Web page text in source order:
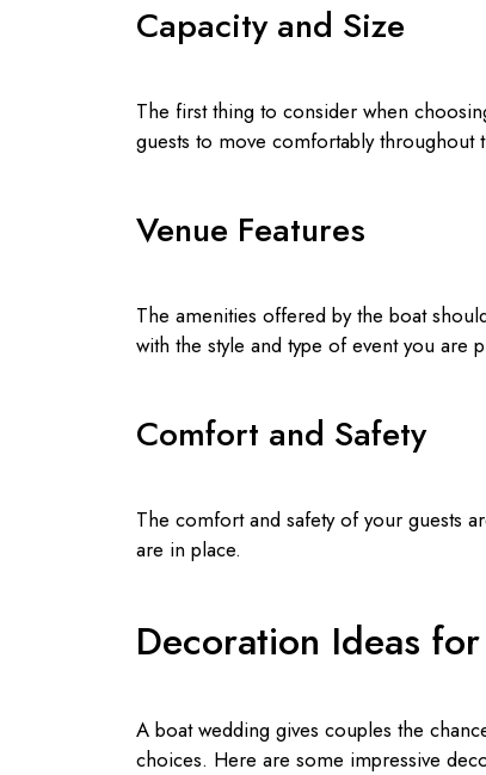
Capacity and Size
The first thing to consider when
guests to move comfortably throughout
Venue Features
The amenities offered by the boat
with the style and type of event you are
Comfort and Safety
The comfort and safety of your guests
are in place.
Decoration Ideas
A boat wedding gives couples the
choices. Here are some impressive